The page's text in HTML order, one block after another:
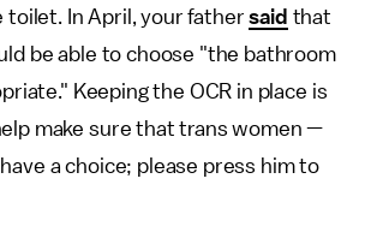
toilet. In April, your fathersaid that
be able to choose "the bathroom
Keeping the OCR in place is
make sure that trans women —
a choice; please press him to